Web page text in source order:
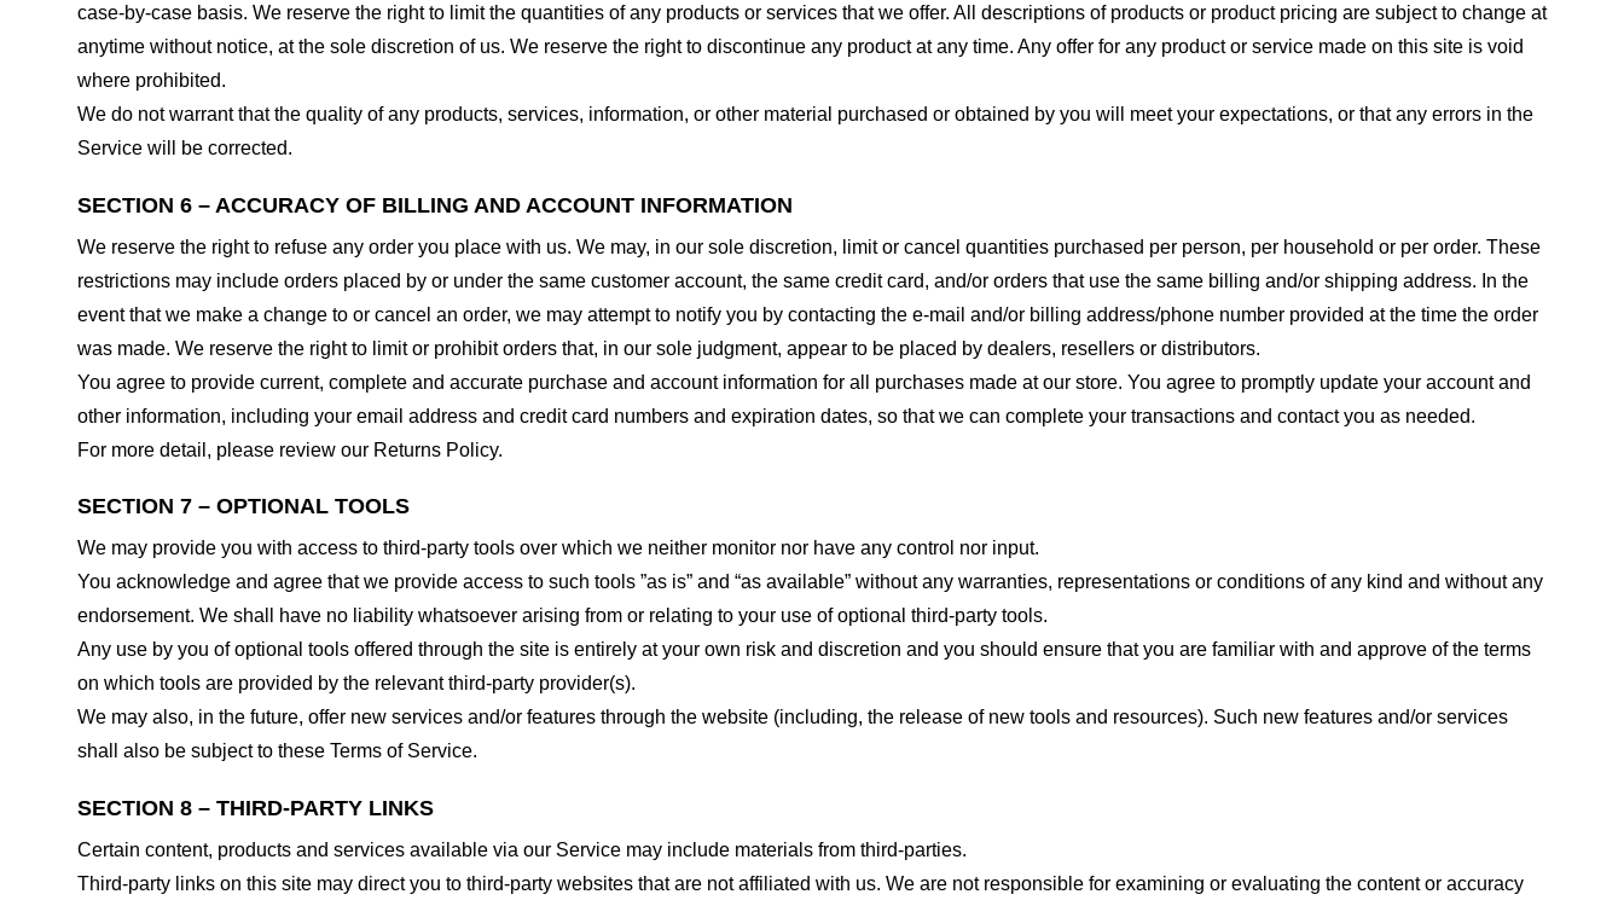
case-by-case basis. We reserve the right to limit the quantities of any products or services that we offer. All descriptions of products or product pricing are subject to change at
anytime without notice, at the sole discretion of us. We reserve the right to discontinue any product at any time. Any offer for any product or service made on this site is void
where prohibited.
We do not warrant that the quality of any products, services, information, or other material purchased or obtained by you will meet your expectations, or that any errors in the
Service will be corrected.
SECTION 6 – ACCURACY OF BILLING AND ACCOUNT INFORMATION
We reserve the right to refuse any order you place with us. We may, in our sole discretion, limit or cancel quantities purchased per person, per household or per order. These
restrictions may include orders placed by or under the same customer account, the same credit card, and/or orders that use the same billing and/or shipping address. In the
event that we make a change to or cancel an order, we may attempt to notify you by contacting the e-mail and/or billing address/phone number provided at the time the order
was made. We reserve the right to limit or prohibit orders that, in our sole judgment, appear to be placed by dealers, resellers or distributors.
You agree to provide current, complete and accurate purchase and account information for all purchases made at our store. You agree to promptly update your account and
other information, including your email address and credit card numbers and expiration dates, so that we can complete your transactions and contact you as needed.
For more detail, please review our Returns Policy.
SECTION 7 – OPTIONAL TOOLS
We may provide you with access to third-party tools over which we neither monitor nor have any control nor input.
You acknowledge and agree that we provide access to such tools ”as is” and “as available” without any warranties, representations or conditions of any kind and without any
endorsement. We shall have no liability whatsoever arising from or relating to your use of optional third-party tools.
Any use by you of optional tools offered through the site is entirely at your own risk and discretion and you should ensure that you are familiar with and approve of the terms
on which tools are provided by the relevant third-party provider(s).
We may also, in the future, offer new services and/or features through the website (including, the release of new tools and resources). Such new features and/or services
shall also be subject to these Terms of Service.
SECTION 8 – THIRD-PARTY LINKS
Certain content, products and services available via our Service may include materials from third-parties.
Third-party links on this site may direct you to third-party websites that are not affiliated with us. We are not responsible for examining or evaluating the content or accuracy